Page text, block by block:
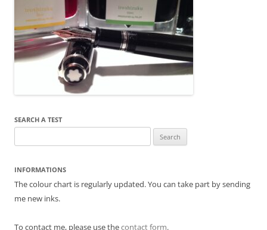
SEARCH A TEST
for:
INFORMATIONS
The colour chart is regularly updated. You can take part by sending
me new inks.
To contact me, please use thecontact form.